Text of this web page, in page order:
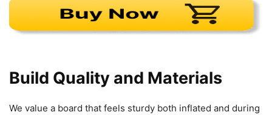
Build Quality and Materials
We value a board that feels sturdy both inflated and during